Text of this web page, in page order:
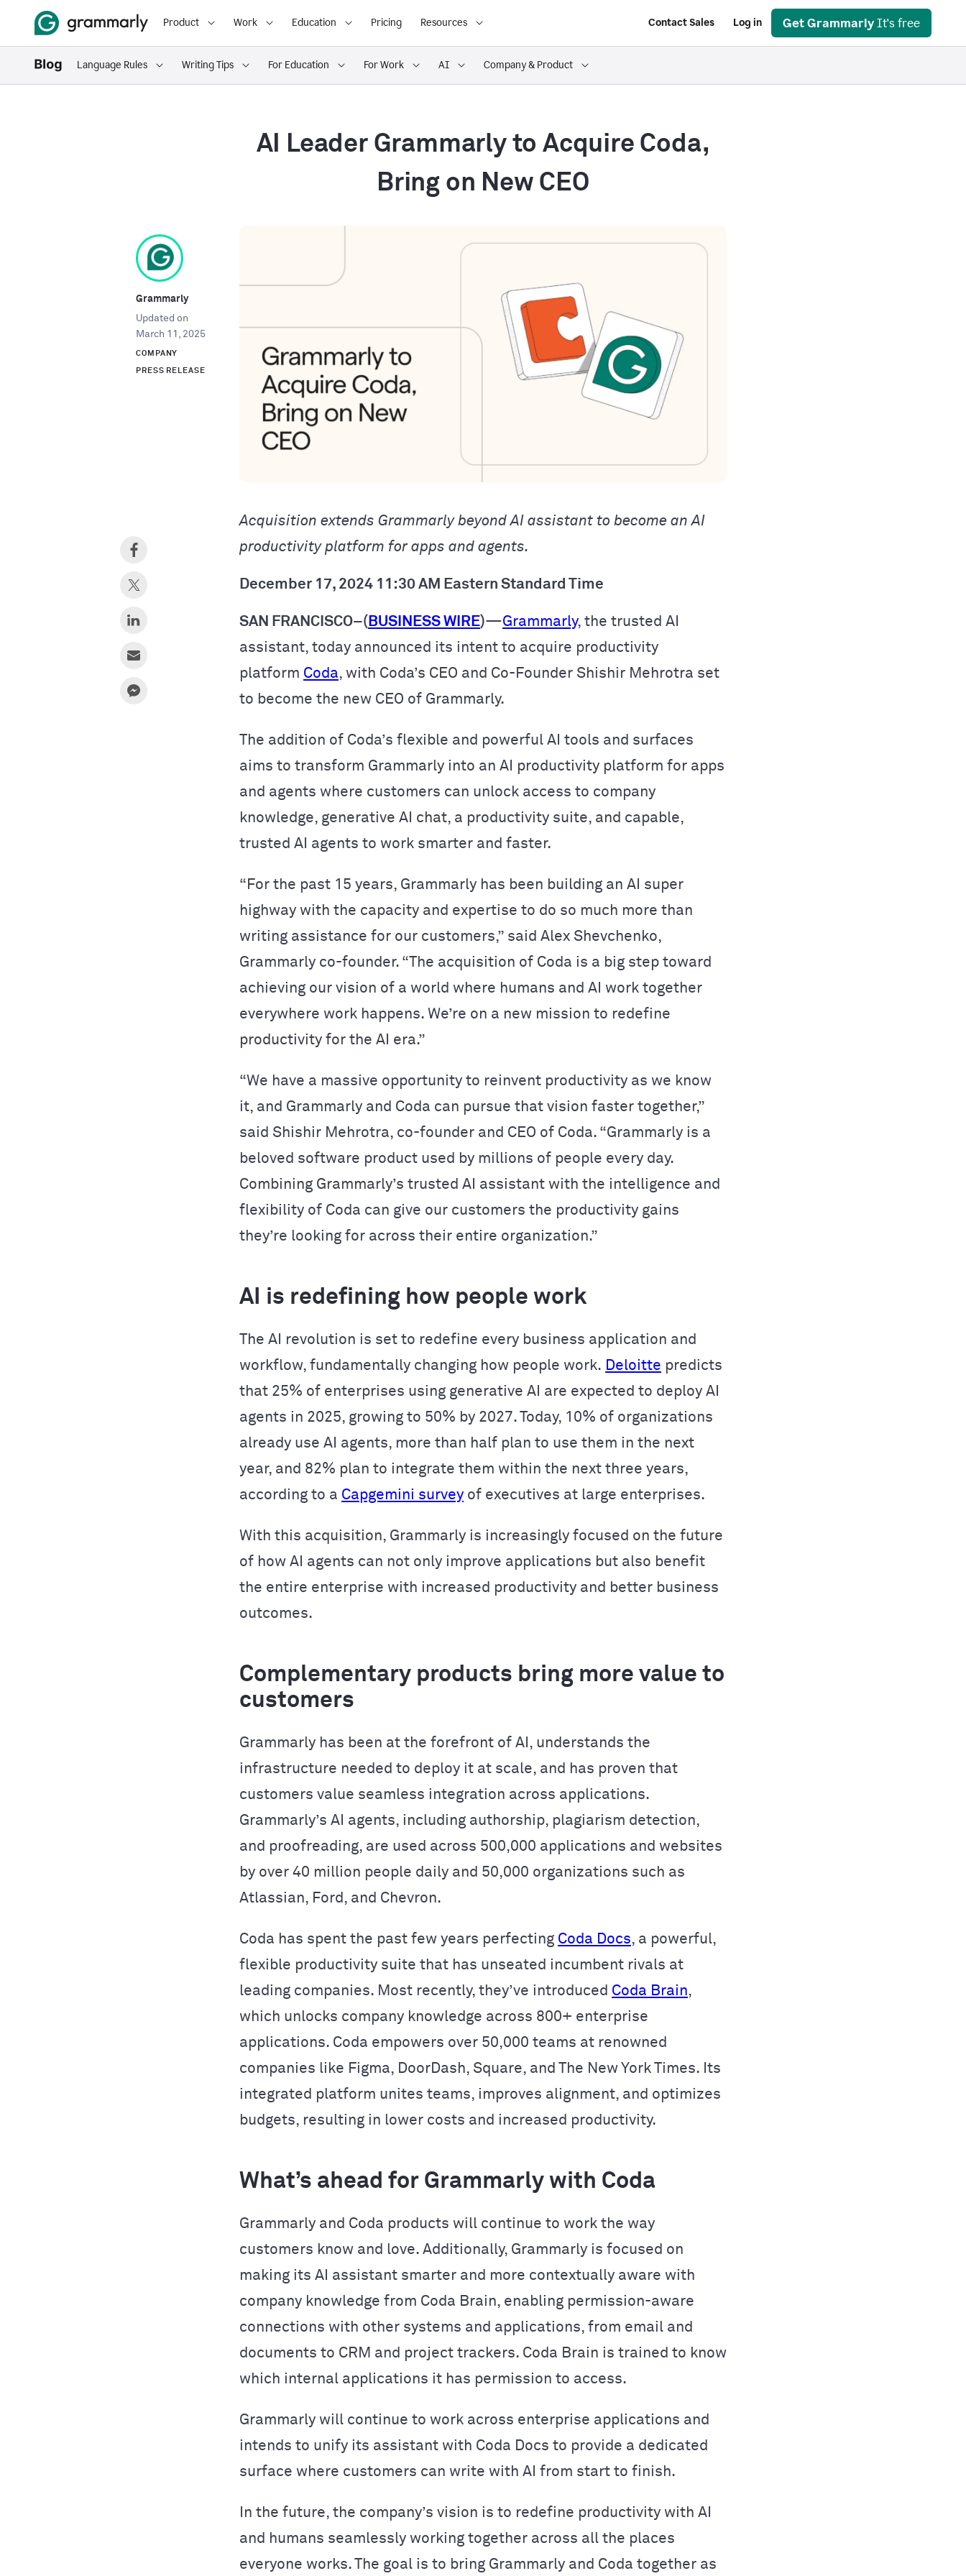
Product Work Education Pricing Resources Contact Sales Log in Get Grammarly It's free
Language Rules Writing Tips For Education For Work AI Company & Product
AI Leader Grammarly to Acquire Coda,
Bring on New CEO
Grammarly
Updated on
March 11, 2025
COMPANY
PRESS RELEASE
Acquisition extends Grammarly beyond AI assistant to become an AI
productivity platform for apps and agents.
December 17, 2024 11:30 AM Eastern Standard Time
SAN FRANCISCO–( BUSINESS WIRE)—Grammarly, the trusted AI
assistant, today announced its intent to acquire productivity
platform Coda, with Coda’s CEO and Co-Founder Shishir Mehrotra set
to become the new CEO of Grammarly.
The addition of Coda’s flexible and powerful AI tools and surfaces
aims to transform Grammarly into an AI productivity platform for apps
and agents where customers can unlock access to company
knowledge, generative AI chat, a productivity suite, and capable,
trusted AI agents to work smarter and faster.
“For the past 15 years, Grammarly has been building an AI super
highway with the capacity and expertise to do so much more than
writing assistance for our customers,” said Alex Shevchenko,
Grammarly co-founder. “The acquisition of Coda is a big step toward
achieving our vision of a world where humans and AI work together
everywhere work happens. We’re on a new mission to redefine
productivity for the AI era.”
“We have a massive opportunity to reinvent productivity as we know
it, and Grammarly and Coda can pursue that vision faster together,”
said Shishir Mehrotra, co-founder and CEO of Coda. “Grammarly is a
beloved software product used by millions of people every day.
Combining Grammarly’s trusted AI assistant with the intelligence and
flexibility of Coda can give our customers the productivity gains
they’re looking for across their entire organization.”
AI is redefining how people work
The AI revolution is set to redefine every business application and
workflow, fundamentally changing how people work. Deloitte predicts
that 25% of enterprises using generative AI are expected to deploy AI
agents in 2025, growing to 50% by 2027. Today, 10% of organizations
already use AI agents, more than half plan to use them in the next
year, and 82% plan to integrate them within the next three years,
according to a Capgemini survey of executives at large enterprises.
With this acquisition, Grammarly is increasingly focused on the future
of how AI agents can not only improve applications but also benefit
the entire enterprise with increased productivity and better business
outcomes.
Complementary products bring more value to
customers
Grammarly has been at the forefront of AI, understands the
infrastructure needed to deploy it at scale, and has proven that
customers value seamless integration across applications.
Grammarly’s AI agents, including authorship, plagiarism detection,
and proofreading, are used across 500,000 applications and websites
by over 40 million people daily and 50,000 organizations such as
Atlassian, Ford, and Chevron.
Coda has spent the past few years perfecting Coda Docs, a powerful,
flexible productivity suite that has unseated incumbent rivals at
leading companies. Most recently, they’ve introduced Coda Brain,
which unlocks company knowledge across 800+ enterprise
applications. Coda empowers over 50,000 teams at renowned
companies like Figma, DoorDash, Square, and The New York Times. Its
integrated platform unites teams, improves alignment, and optimizes
budgets, resulting in lower costs and increased productivity.
What’s ahead for Grammarly with Coda
Grammarly and Coda products will continue to work the way
customers know and love. Additionally, Grammarly is focused on
making its AI assistant smarter and more contextually aware with
company knowledge from Coda Brain, enabling permission-aware
connections with other systems and applications, from email and
documents to CRM and project trackers. Coda Brain is trained to know
which internal applications it has permission to access.
Grammarly will continue to work across enterprise applications and
intends to unify its assistant with Coda Docs to provide a dedicated
surface where customers can write with AI from start to finish.
In the future, the company’s vision is to redefine productivity with AI
and humans seamlessly working together across all the places
everyone works. The goal is to bring Grammarly and Coda together as